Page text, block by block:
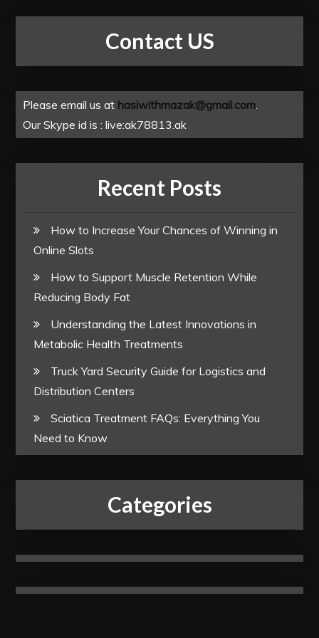
Contact US
Please email us at hasiwithmazak@gmail.com.
Our Skype id is : live:ak78813.ak
Recent Posts
How to Increase Your Chances of Winning in
Online Slots
How to Support Muscle Retention While
Reducing Body Fat
Understanding the Latest Innovations in
Metabolic Health Treatments
Truck Yard Security Guide for Logistics and
Distribution Centers
Sciatica Treatment FAQs: Everything You
Need to Know
Categories